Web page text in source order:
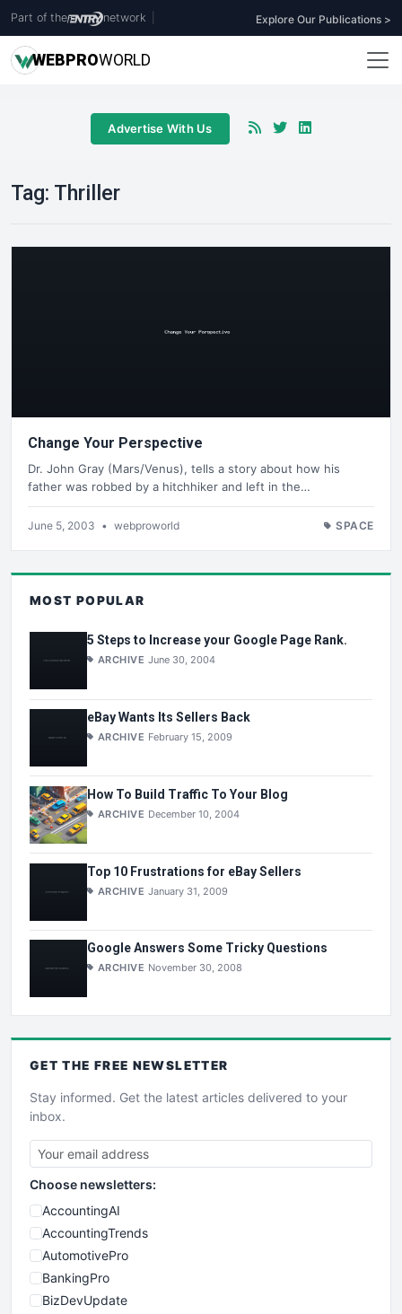
Part of the network Explore Our Publications >
WEBPROWORLD
Advertise With Us
Tag: Thriller
Change Your Perspective
Dr. John Gray (Mars/Venus), tells a story about how his
father was robbed by a hitchhiker and left in the…
June 5, 2003 • webproworld SPACE
MOST POPULAR
5 Steps to Increase your Google Page Rank.
ARCHIVE June 30, 2004
eBay Wants Its Sellers Back
ARCHIVE February 15, 2009
How To Build Traffic To Your Blog
ARCHIVE December 10, 2004
Top 10 Frustrations for eBay Sellers
ARCHIVE January 31, 2009
Google Answers Some Tricky Questions
ARCHIVE November 30, 2008
GET THE FREE NEWSLETTER
Stay informed. Get the latest articles delivered to your
inbox.
Choose newsletters:
AccountingAI
AccountingTrends
AutomotivePro
BankingPro
BizDevUpdate